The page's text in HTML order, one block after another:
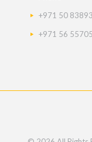
+971 50
+971 56